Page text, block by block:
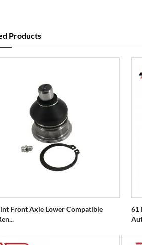
Products
Front Axle Lower Compatible
61